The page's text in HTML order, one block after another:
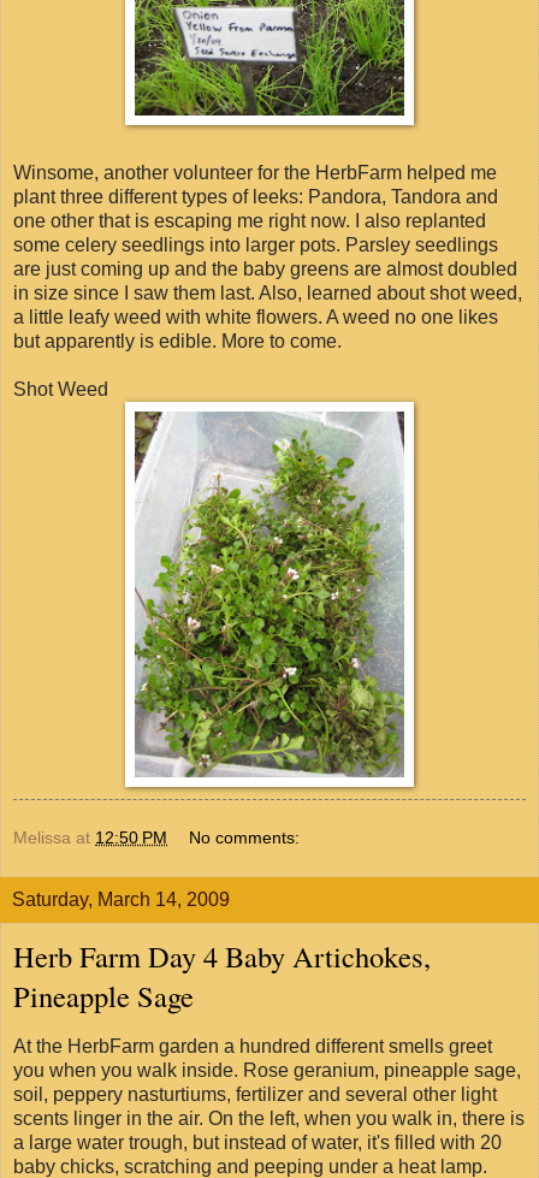
Winsome, another volunteer for the HerbFarm helped me
plant three different types of leeks: Pandora, Tandora and
one other that is escaping me right now. I also replanted
some celery seedlings into larger pots. Parsley seedlings
are just coming up and the baby greens are almost doubled
in size since I saw them last. Also, learned about shot weed,
a little leafy weed with white flowers. A weed no one likes
but apparently is edible. More to come.
Shot Weed
Melissa at 12:50 PM No comments:
Saturday, March 14, 2009
Herb Farm Day 4 Baby Artichokes,
Pineapple Sage
At the HerbFarm garden a hundred different smells greet
you when you walk inside. Rose geranium, pineapple sage,
soil, peppery nasturtiums, fertilizer and several other light
scents linger in the air. On the left, when you walk in, there is
a large water trough, but instead of water, it's filled with 20
baby chicks, scratching and peeping under a heat lamp.